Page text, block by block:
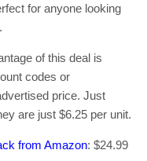
for anyone looking
of this deal is
codes or
price. Just
are just $6.25 per unit.
from Amazon: $24.99